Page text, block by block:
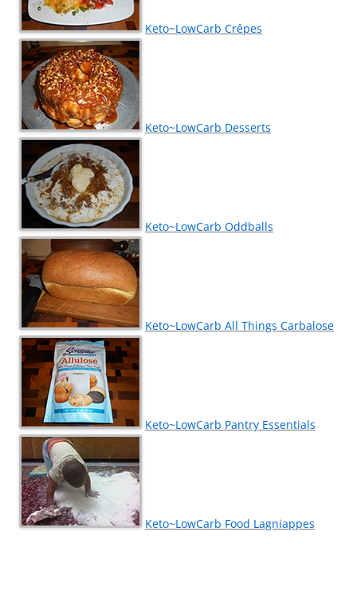
Keto~LowCarb Crêpes
Keto~LowCarb Desserts
Keto~LowCarb Oddballs
Keto~LowCarb All Things Carbalose
Keto~LowCarb Pantry Essentials
Keto~LowCarb Food Lagniappes